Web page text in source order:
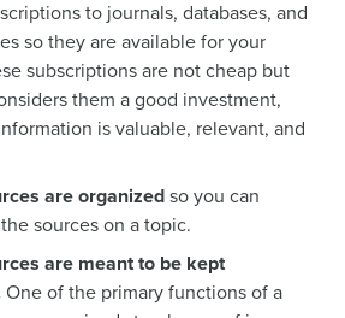
to journals, databases, and
so they are available for your
subscriptions are not cheap but
them a good investment,
is valuable, relevant, and
are organized so you can
sources on a topic.
are meant to be kept
One of the primary functions of a